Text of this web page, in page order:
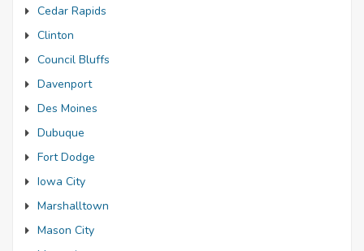
Cedar Rapids
Clinton
Council Bluffs
Davenport
Des Moines
Dubuque
Fort Dodge
Iowa City
Marshalltown
Mason City